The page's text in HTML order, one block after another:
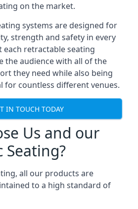
on the market.
systems are designed for
strength and safety in every
each retractable seating
the audience with all of the
they need while also being
for countless different venues.
IN TOUCH TODAY
Us and our
Seating?
all our products are
to a high standard of